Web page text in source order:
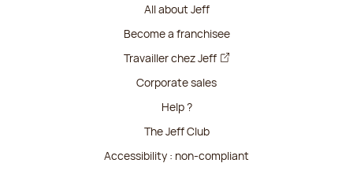
All about Jeff
Become a franchisee
Travailler chez Jeff
Corporate sales
Help ?
The Jeff Club
Accessibility : non-compliant